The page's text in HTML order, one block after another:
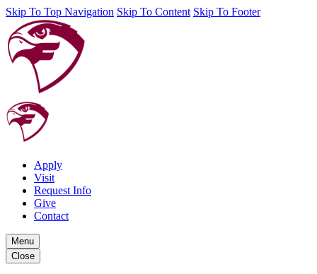
Skip To Top Navigation Skip To Content Skip To Footer
Apply
Visit
Request Info
Give
Contact
Menu
Close